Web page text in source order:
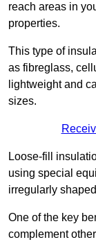
reach areas in
properties.
This type of
as fibreglass,
lightweight and
sizes.
Loose-fill
using special
irregularly
One of the key
complement